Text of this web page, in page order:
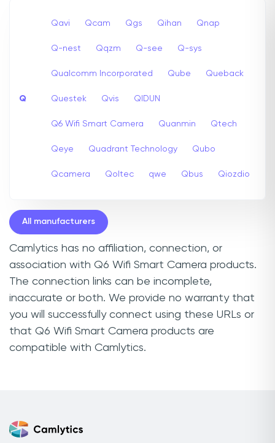
Q
Qavi Qcam Qgs Qihan Qnap
Q-nest Qqzm Q-see Q-sys
Qualcomm Incorporated Qube Queback
Questek Qvis QIDUN
Q6 Wifi Smart Camera Quanmin Qtech
Qeye Quadrant Technology Qubo
Qcamera Qoltec qwe Qbus Qiozdio
All manufacturers
Camlytics has no affiliation, connection, or
association with Q6 Wifi Smart Camera products.
The connection links can be incomplete,
inaccurate or both. We provide no warranty that
you will successfully connect using these URLs or
that Q6 Wifi Smart Camera products are
compatible with Camlytics.